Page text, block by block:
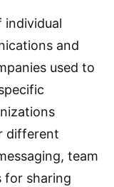
individual
and
used to
different
team
for sharing